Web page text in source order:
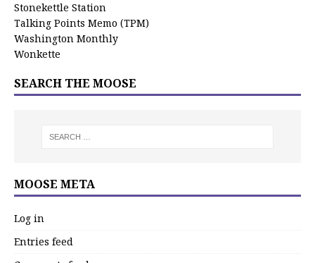
Stonekettle Station
Talking Points Memo (TPM)
Washington Monthly
Wonkette
SEARCH THE MOOSE
MOOSE META
Log in
Entries feed